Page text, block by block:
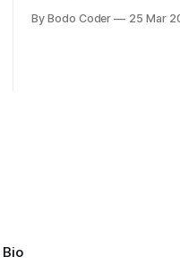
algorithm. There are
By Bodo Coder 25 Mar
Bio